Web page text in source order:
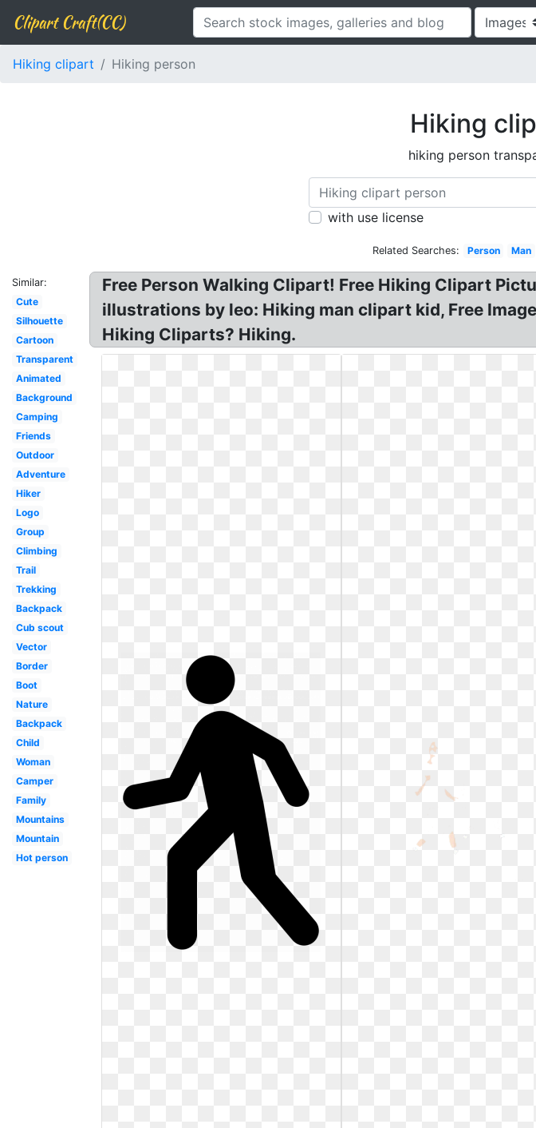
Clipart Craft(CC)
Hiking clipart Hiking person
Hiking
hiking person
with use license
Related Searches: Person Man
Similar:
Cute
Silhouette
Cartoon
Transparent
Animated
Background
Camping
Friends
Outdoor
Adventure
Hiker
Logo
Group
Climbing
Trail
Trekking
Backpack
Cub scout
Vector
Border
Boot
Nature
Backpack
Child
Woman
Camper
Family
Mountains
Mountain
Hot person
Free Person Walking Clipart! Free Hiking Clipart
illustrations by leo: Hiking man clipart kid, Free
Hiking Cliparts? Hiking.